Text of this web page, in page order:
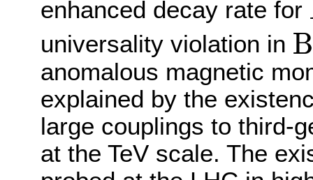
enhanced decay rate for
universality violation in B
B
anomalous magnetic
explained by the
large couplings to third-
at the TeV scale. The